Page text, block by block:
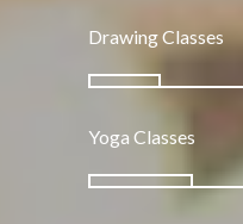
Drawing Classes
Yoga Classes